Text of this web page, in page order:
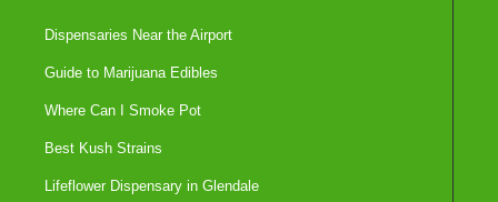
Dispensaries Near the Airport
Guide to Marijuana Edibles
Where Can I Smoke Pot
Best Kush Strains
Lifeflower Dispensary in Glendale